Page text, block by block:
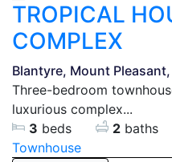
TROPICAL
COMPLEX
Blantyre, Mount
Three-bedroom
luxurious complex...
3 beds 2 baths
Townhouse